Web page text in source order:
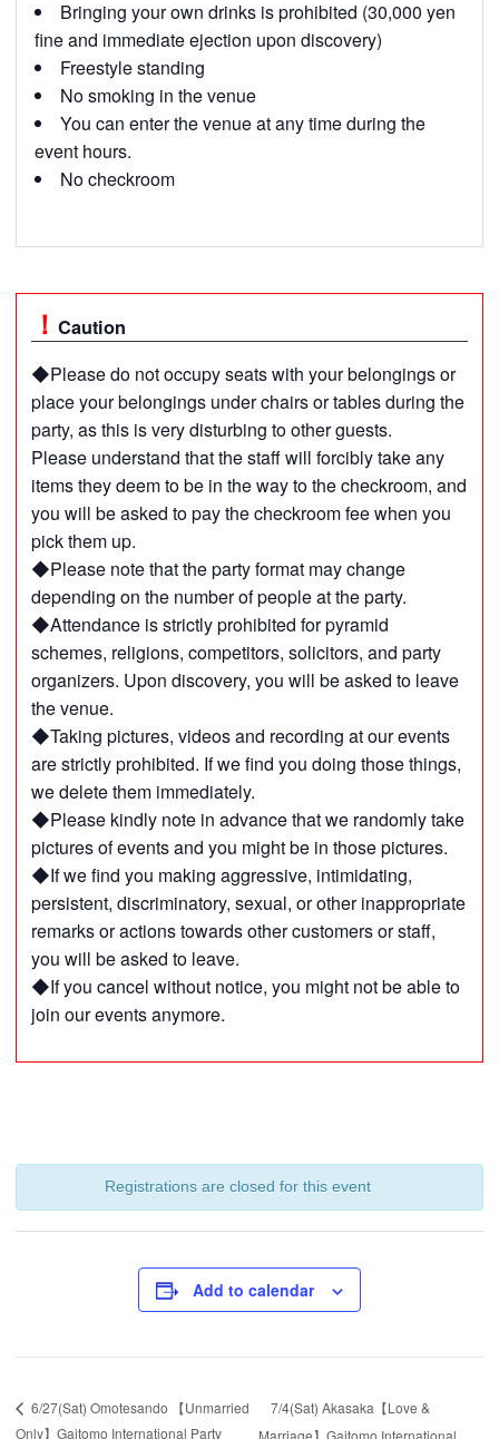
Bringing your own drinks is prohibited (30,000 yen
fine and immediate ejection upon discovery)
Freestyle standing
No smoking in the venue
You can enter the venue at any time during the
event hours.
No checkroom
Caution
◆Please do not occupy seats with your belongings or
place your belongings under chairs or tables during the
party, as this is very disturbing to other guests.
Please understand that the staff will forcibly take any
items they deem to be in the way to the checkroom, and
you will be asked to pay the checkroom fee when you
pick them up.
◆Please note that the party format may change
depending on the number of people at the party.
◆Attendance is strictly prohibited for pyramid
schemes, religions, competitors, solicitors, and party
organizers. Upon discovery, you will be asked to leave
the venue.
◆Taking pictures, videos and recording at our events
are strictly prohibited. If we find you doing those things,
we delete them immediately.
◆Please kindly note in advance that we randomly take
pictures of events and you might be in those pictures.
◆If we find you making aggressive, intimidating,
persistent, discriminatory, sexual, or other inappropriate
remarks or actions towards other customers or staff,
you will be asked to leave.
◆If you cancel without notice, you might not be able to
join our events anymore.
Registrations are closed for this event
Add to calendar
6/27(Sat) Omotesando 【Unmarried
Only】Gaitomo International Party
7/4(Sat) Akasaka【Love &
Marriage】Gaitomo International